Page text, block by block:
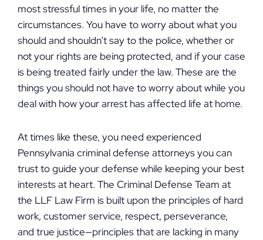
most stressful times in your life, no matter the
circumstances. You have to worry about what you
should and shouldn’t say to the police, whether or
not your rights are being protected, and if your case
is being treated fairly under the law. These are the
things you should not have to worry about while you
deal with how your arrest has affected life at home.
At times like these, you need experienced
Pennsylvania criminal defense attorneys you can
trust to guide your defense while keeping your best
interests at heart. The Criminal Defense Team at
the LLF Law Firm is built upon the principles of hard
work, customer service, respect, perseverance,
and true justice—principles that are lacking in many